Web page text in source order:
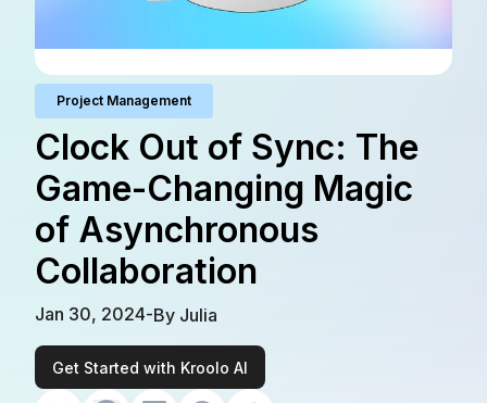
Project Management
Clock Out of Sync: The
Game-Changing Magic
of Asynchronous
Collaboration
Jan 30, 2024-By Julia
Get Started with Kroolo AI